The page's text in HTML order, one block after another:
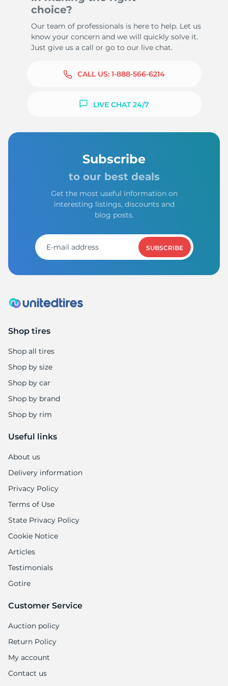
choice?
Our team of professionals is here to help. Let us
know your concern and we will quickly solve it.
Just give us a call or go to our live chat.
CALL US: 1-888-566-6214
LIVE CHAT 24/7
Subscribe
to our best deals
Get the most useful information on
interesting listings, discounts and
blog posts.
SUBSCRIBE
Shop tires
Shop all tires
Shop by size
Shop by car
Shop by brand
Shop by rim
Useful links
About us
Delivery information
Privacy Policy
Terms of Use
State Privacy Policy
Cookie Notice
Articles
Testimonials
Gotire
Customer Service
Auction policy
Return Policy
My account
Contact us